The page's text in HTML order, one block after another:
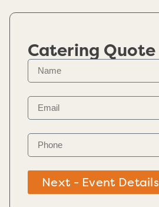
Catering Quote
Next - Event Details